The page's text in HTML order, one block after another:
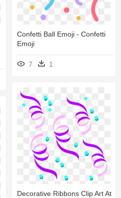
Confetti Ball Emoji - Confetti
Emoji
7 1
Decorative Ribbons Clip Art At